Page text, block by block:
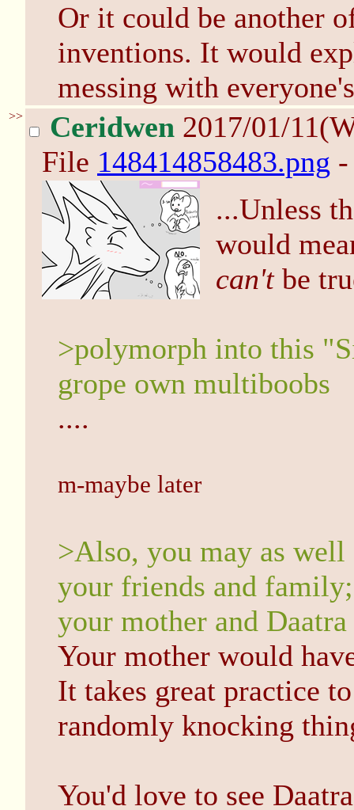
Or it could be another
inventions. It would
messing with
>> Ceridwen 2017/01/
File 148414858483.png
...Unless
would
can'tbe
>polymorph into this
grope own multiboobs
....
m-maybe later
>Also, you may as
your friends and
your mother and Daatra
Your mother would
It takes great practice
randomly knocking
You'd love to see